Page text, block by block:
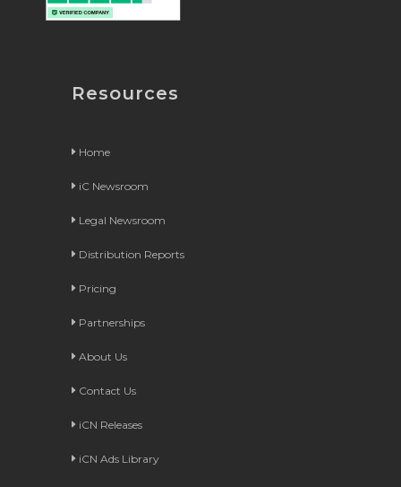
Resources
Home
iC Newsroom
Legal Newsroom
Distribution Reports
Pricing
Partnerships
About Us
Contact Us
iCN Releases
iCN Ads Library